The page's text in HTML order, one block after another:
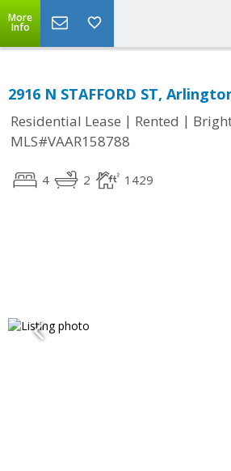
More
Info
2916 N STAFFORD ST,
Residential Lease | Rented |
MLS#VAAR158788
4 2 1429